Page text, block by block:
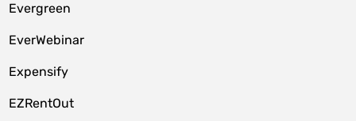
Evergreen
EverWebinar
Expensify
EZRentOut